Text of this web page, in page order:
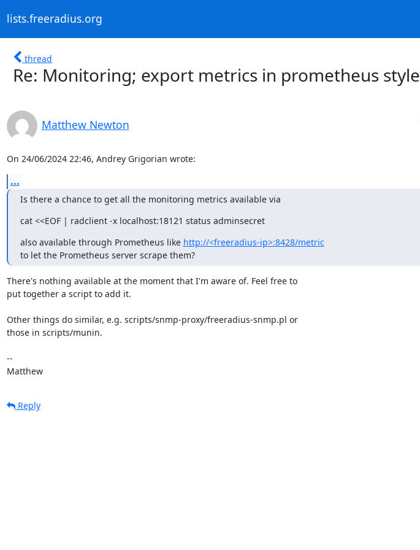
lists.freeradius.org
thread
Re: Monitoring; export metrics in prometheus style
Matthew Newton
On 24/06/2024 22:46, Andrey Grigorian wrote:
...
Is there a chance to get all the monitoring metrics available via
cat <<EOF | radclient -x localhost:18121 status adminsecret
also available through Prometheus like http://<freeradius-ip>:8428/metric
to let the Prometheus server scrape them?
There's nothing available at the moment that I'm aware of. Feel free to
put together a script to add it.
Other things do similar, e.g. scripts/snmp-proxy/freeradius-snmp.pl or
those in scripts/munin.
--
Matthew
Reply